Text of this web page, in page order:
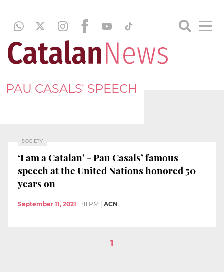
PAU CASALS' SPEECH
SOCIETY
‘I am a Catalan’ - Pau Casals’ famous
speech at the United Nations honored 50
years on
September 11, 2021 11:11 PM ACN
1